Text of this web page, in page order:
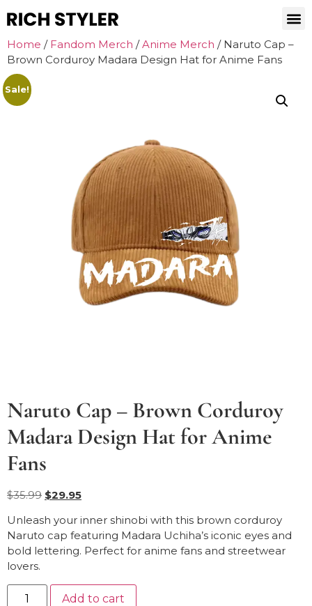
Home / Fandom Merch /Anime Merch / Naruto Cap –
Brown Corduroy Madara Design Hat for Anime Fans
Sale!
Naruto Cap – Brown Corduroy
Madara Design Hat for Anime
Fans
$35.99 $29.95
Unleash your inner shinobi with this brown corduroy
Naruto cap featuring Madara Uchiha’s iconic eyes and
bold lettering. Perfect for anime fans and streetwear
lovers.
Add to cart